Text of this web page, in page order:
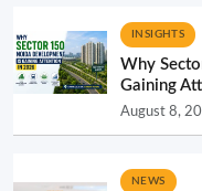
INSIGHTS
Why
Gaining
August 8,
NEWS